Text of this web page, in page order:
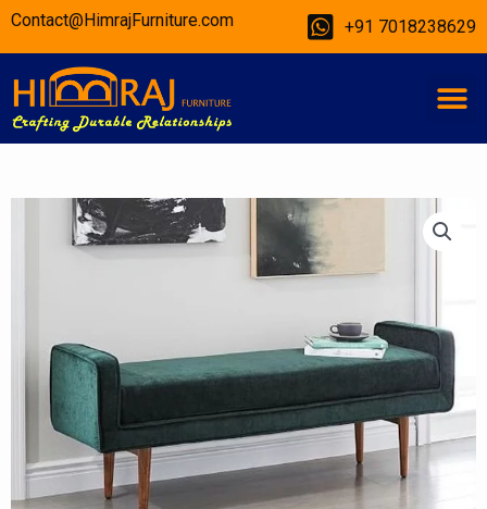
SkipContact@HimrajFurniture.com +91 7018238629